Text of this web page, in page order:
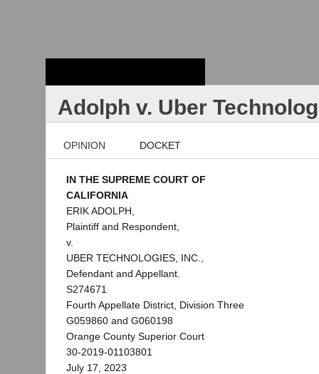
Adolph v. Uber
OPINION DOCKET
IN THE SUPREME COURT OF
CALIFORNIA
ERIK ADOLPH,
Plaintiff and Respondent,
v.
UBER TECHNOLOGIES, INC.,
Defendant and Appellant.
S274671
Fourth Appellate District, Division Three
G059860 and G060198
Orange County Superior Court
30-2019-01103801
July 17, 2023